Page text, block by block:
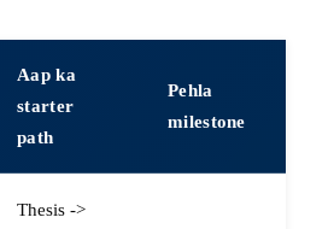
Aap ka
starter
path
Pehla
milestone
Thesis ->